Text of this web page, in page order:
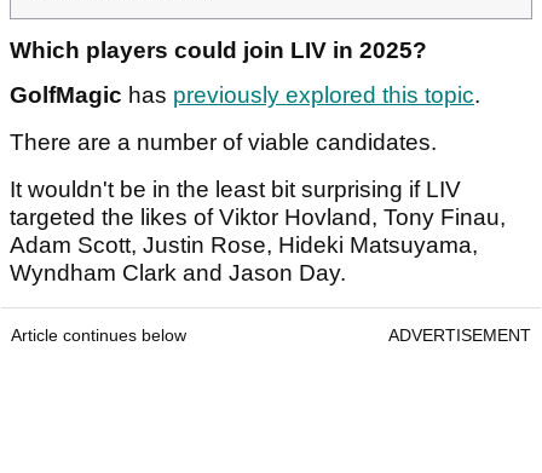
Which players could join LIV in 2025?
GolfMagic has previously explored this topic.
There are a number of viable candidates.
It wouldn't be in the least bit surprising if LIV
targeted the likes of Viktor Hovland, Tony Finau,
Adam Scott, Justin Rose, Hideki Matsuyama,
Wyndham Clark and Jason Day.
Article continues below ADVERTISEMENT